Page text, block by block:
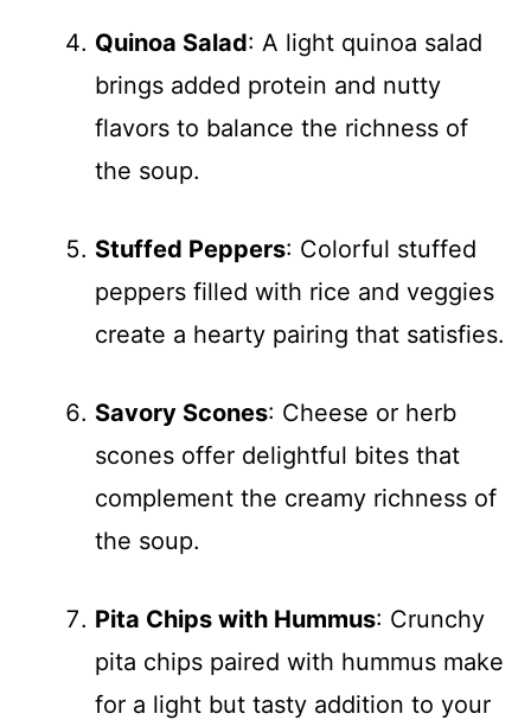
Quinoa Salad: A light quinoa salad
brings added protein and nutty
flavors to balance the richness of
the soup.
Stuffed Peppers: Colorful stuffed
peppers filled with rice and veggies
create a hearty pairing that satisfies.
Savory Scones: Cheese or herb
scones offer delightful bites that
complement the creamy richness of
the soup.
Pita Chips with Hummus: Crunchy
pita chips paired with hummus make
for a light but tasty addition to your